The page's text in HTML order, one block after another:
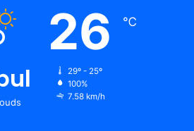
26 ℃
29º - 25º
100%
7.58 km/h